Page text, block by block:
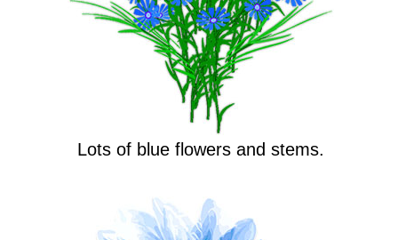
Lots of blue flowers and stems.